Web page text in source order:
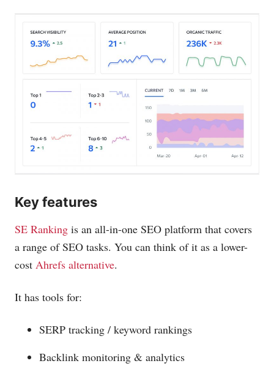
Key features
SE Ranking is an all-in-one SEO platform that covers
a range of SEO tasks. You can think of it as a lower-
cost Ahrefs alternative.
It has tools for:
SERP tracking / keyword rankings
Backlink monitoring & analytics